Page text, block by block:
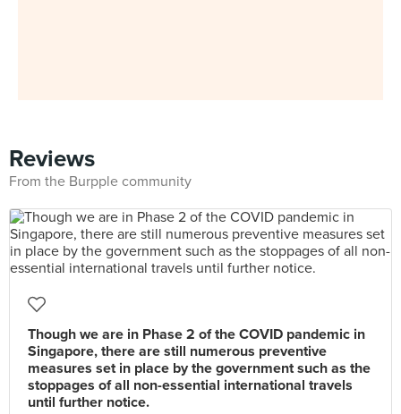
Reviews
From the Burpple community
Though we are in Phase 2 of the COVID pandemic in
Singapore, there are still numerous preventive
measures set in place by the government such as the
stoppages of all non-essential international travels
until further notice.